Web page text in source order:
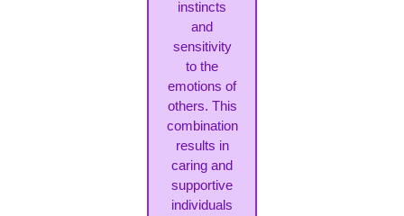
instincts
and
sensitivity
to the
emotions of
others. This
combination
results in
caring and
supportive
individuals